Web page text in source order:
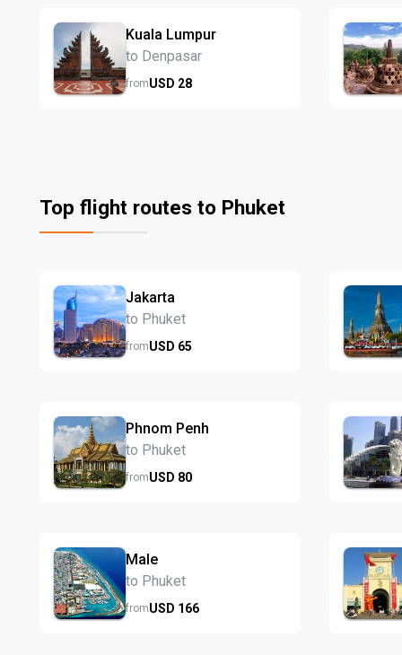
Kuala Lumpur
to Denpasar
fromUSD 28
Top flight routes to Phuket
Jakarta
to Phuket
fromUSD 65
Phnom Penh
to Phuket
fromUSD 80
Male
to Phuket
fromUSD 166